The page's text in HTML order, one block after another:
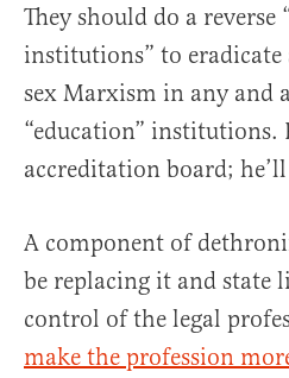
They should do a
institutions” to eradicate
sex Marxism in any and
“education” institutions.
accreditation board;
A component of
be replacing it and state
control of the legal
make the profession